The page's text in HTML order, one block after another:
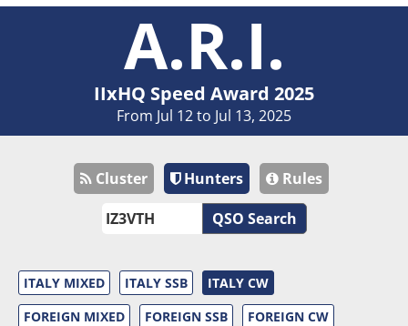
A.R.I.
IIxHQ Speed Award 2025
From Jul 12 to Jul 13, 2025
Cluster Hunters
Rules
QSO Search
ITALY MIXED ITALY SSB
ITALY CW
FOREIGN MIXED
FOREIGN SSB FOREIGN CW